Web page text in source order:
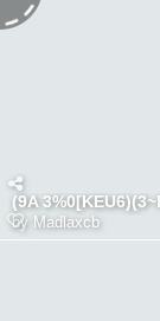
(9A
by Madlaxcb